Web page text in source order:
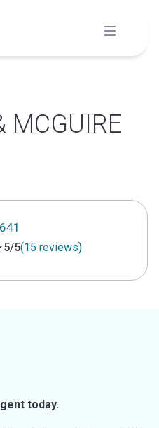
MCGUIRE
5/5(15 reviews)
today.